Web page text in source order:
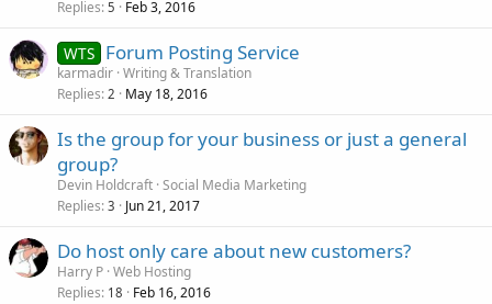
Replies 5 Feb 3, 2016
WTS Forum Posting Service
karmadir Writing & Translation
Replies 2 May 18, 2016
Is the group for your business or just a general
group?
Devin Holdcraft Social Media Marketing
Replies 3 Jun 21, 2017
Do host only care about new customers?
Harry P Web Hosting
Replies 18 Feb 16, 2016